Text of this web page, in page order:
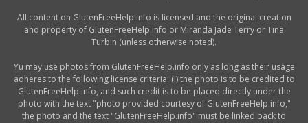
All content on GlutenFreeHelp.info is licensed and the original creation
and property of GlutenFreeHelp.info or Miranda Jade Terry or Tina
Turbin (unless otherwise noted).
Yu may use photos from GlutenFreeHelp.info only as long as their usage
adheres to the following license criteria: (i) the photo is to be credited to
GlutenFreeHelp.info, and such credit is to be placed directly under the
photo with the text "photo provided courtesy of GlutenFreeHelp.info,"
the photo and the text "GlutenFreeHelp.info" must be linked back to